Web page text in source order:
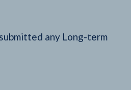
any Long-term